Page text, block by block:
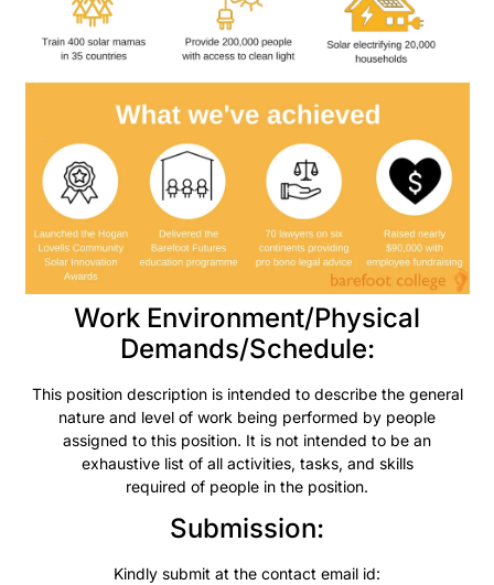
Work Environment/Physical
Demands/Schedule:
This position description is intended to describe the general
nature and level of work being performed by people
assigned to this position. It is not intended to be an
exhaustive list of all activities, tasks, and skills
required of people in the position.
Submission:
Kindly submit at the contact email id: